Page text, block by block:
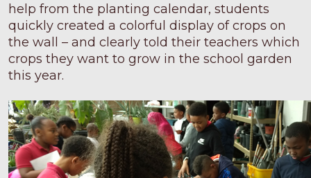
help from the planting calendar, students
quickly created a colorful display of crops on
the wall – and clearly told their teachers which
crops they want to grow in the school garden
this year.